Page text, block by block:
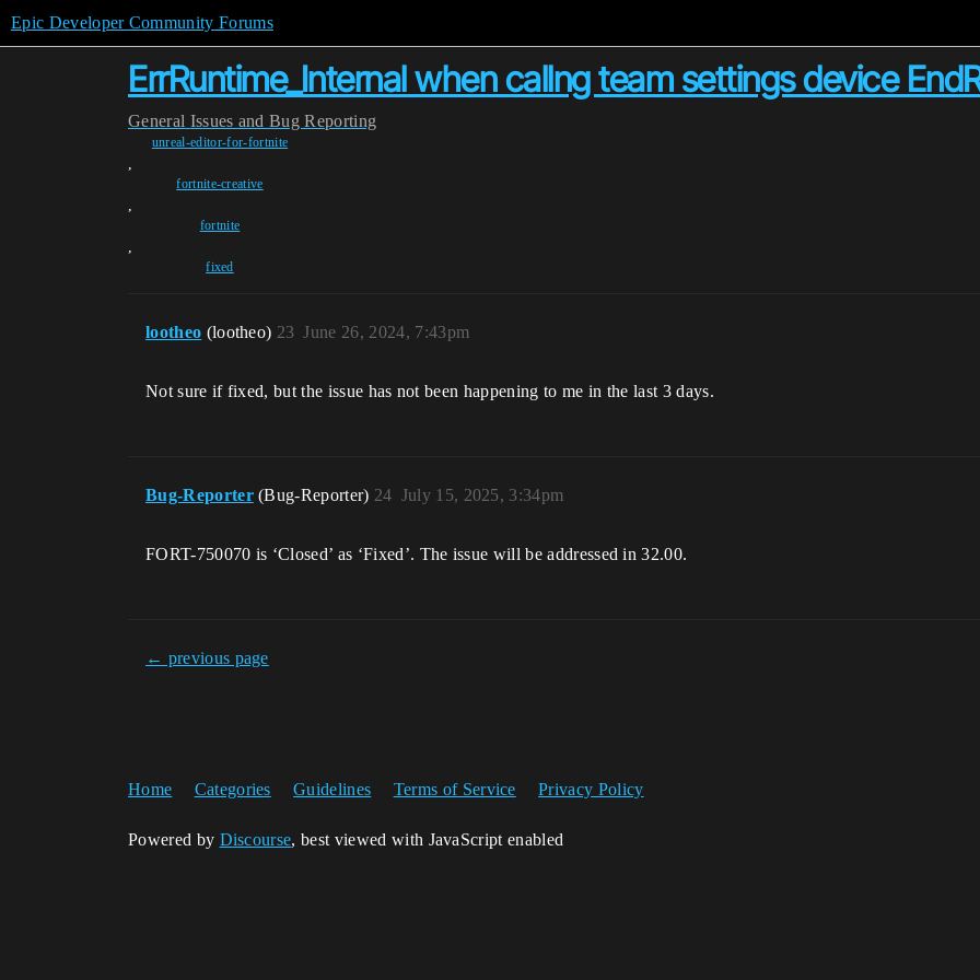
Epic Developer Community Forums
ErrRuntime_Internal when callng team settings device
General Issues and Bug Reporting
unreal-editor-for-fortnite
,
fortnite-creative
,
fortnite
,
fixed
lootheo (lootheo) June 26, 2024, 7:43pm
23
Not sure if fixed, but the issue has not been happening to me in the last 3 days.
Bug-Reporter (Bug-Reporter) July 15, 2025, 3:34pm
24
FORT-750070 is ‘Closed’ as ‘Fixed’. The issue will be addressed in 32.00.
← previous page
Home Categories Guidelines Terms of Service Privacy Policy
Powered by Discourse, best viewed with JavaScript enabled